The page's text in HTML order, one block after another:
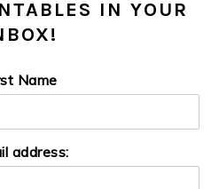
IN YOUR
Name
address: